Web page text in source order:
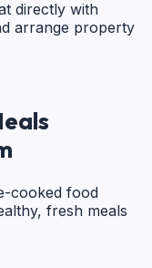
directly with
arrange property
cooked food
fresh meals